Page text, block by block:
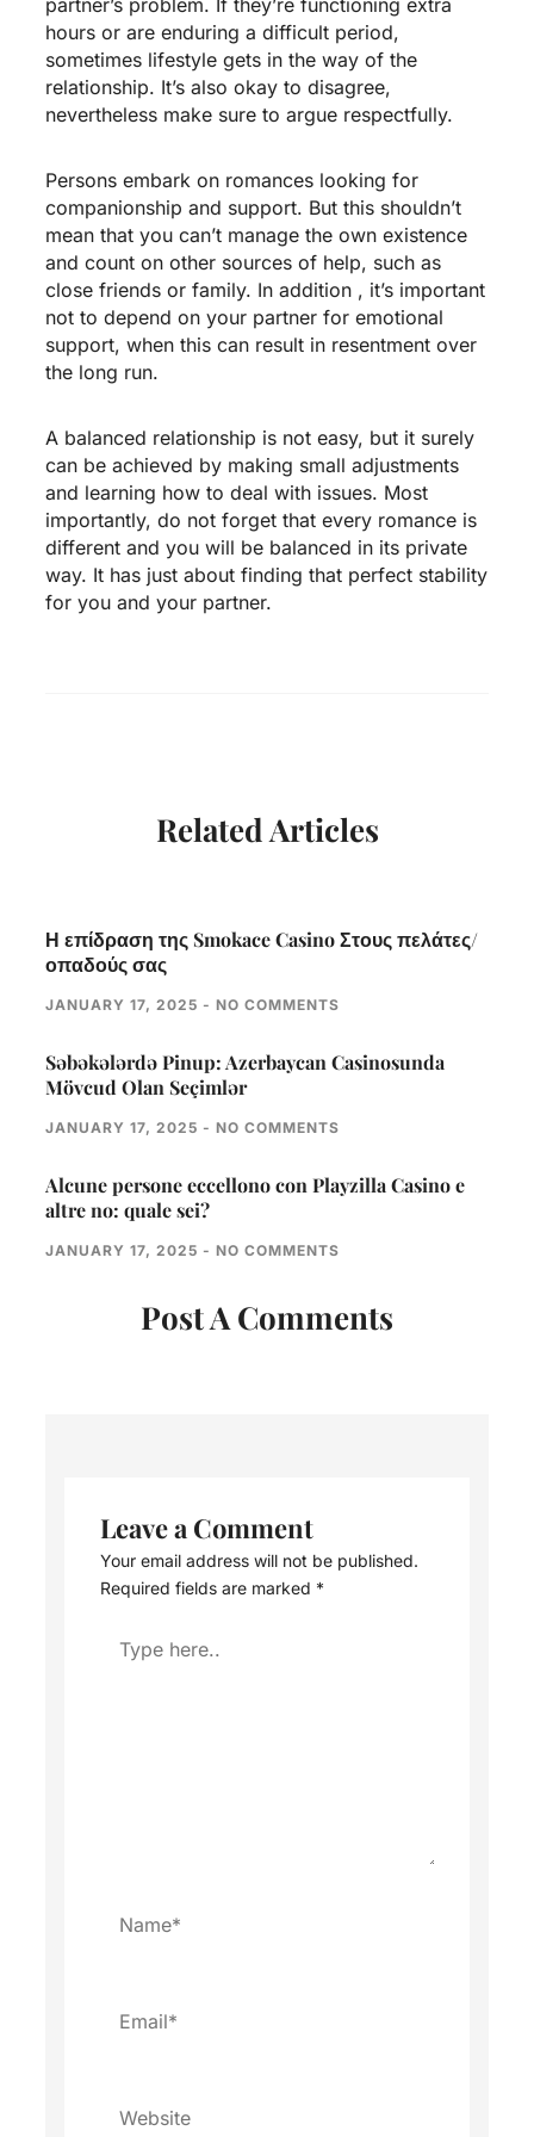
hours or are enduring a difficult period,
sometimes lifestyle gets in the way of the
relationship. It’s also okay to disagree,
nevertheless make sure to argue respectfully.
Persons embark on romances looking for
companionship and support. But this shouldn’t
mean that you can’t manage the own existence
and count on other sources of help, such as
close friends or family. In addition , it’s important
not to depend on your partner for emotional
support, when this can result in resentment over
the long run.
A balanced relationship is not easy, but it surely
can be achieved by making small adjustments
and learning how to deal with issues. Most
importantly, do not forget that every romance is
different and you will be balanced in its private
way. It has just about finding that perfect stability
for you and your partner.
Related Articles
Η επίδραση της Smokace Casino Στους πελάτες/
οπαδούς σας
JANUARY 17, 2025 NO COMMENTS
Səbəkələrdə Pinup: Azerbaycan Casinosunda
Mövcud Olan Seçimlər
JANUARY 17, 2025 NO COMMENTS
Alcune persone eccellono con Playzilla Casino e
altre no: quale sei?
JANUARY 17, 2025 NO COMMENTS
Post A Comments
Leave a Comment
Your email address will not be published.
Required fields are marked *
Type
here..
Name*
Email*
Website